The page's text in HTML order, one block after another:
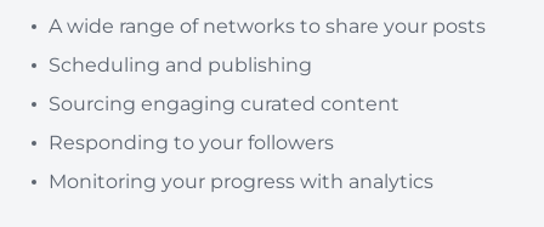
A wide range of networks to share your posts
Scheduling and publishing
Sourcing engaging curated content
Responding to your followers
Monitoring your progress with analytics